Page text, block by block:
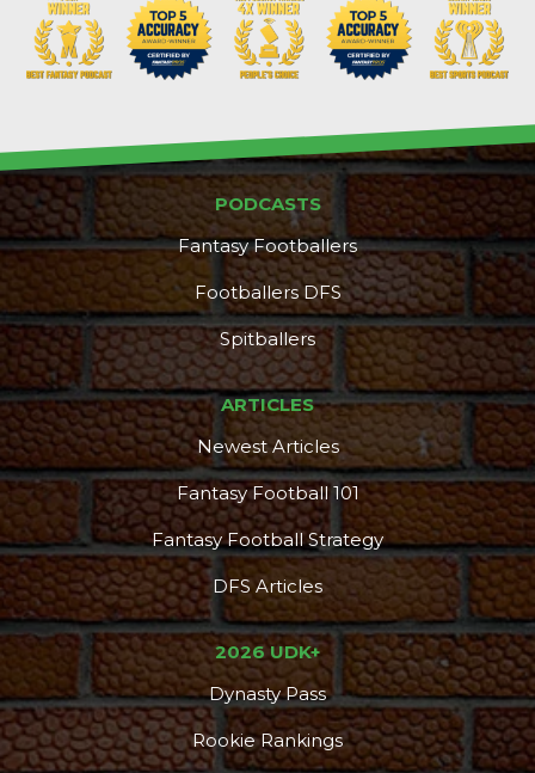
PODCASTS
Fantasy Footballers
Footballers DFS
Spitballers
ARTICLES
Newest Articles
Fantasy Football 101
Fantasy Football Strategy
DFS Articles
2026 UDK+
Dynasty Pass
Rookie Rankings